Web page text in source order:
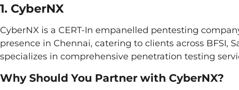
1. CyberNX
CyberNX is a CERT-In empanelled pentesting
presence in Chennai, catering to clients across BFSI,
specializes in comprehensive penetration testing
Why Should You Partner with CyberNX?